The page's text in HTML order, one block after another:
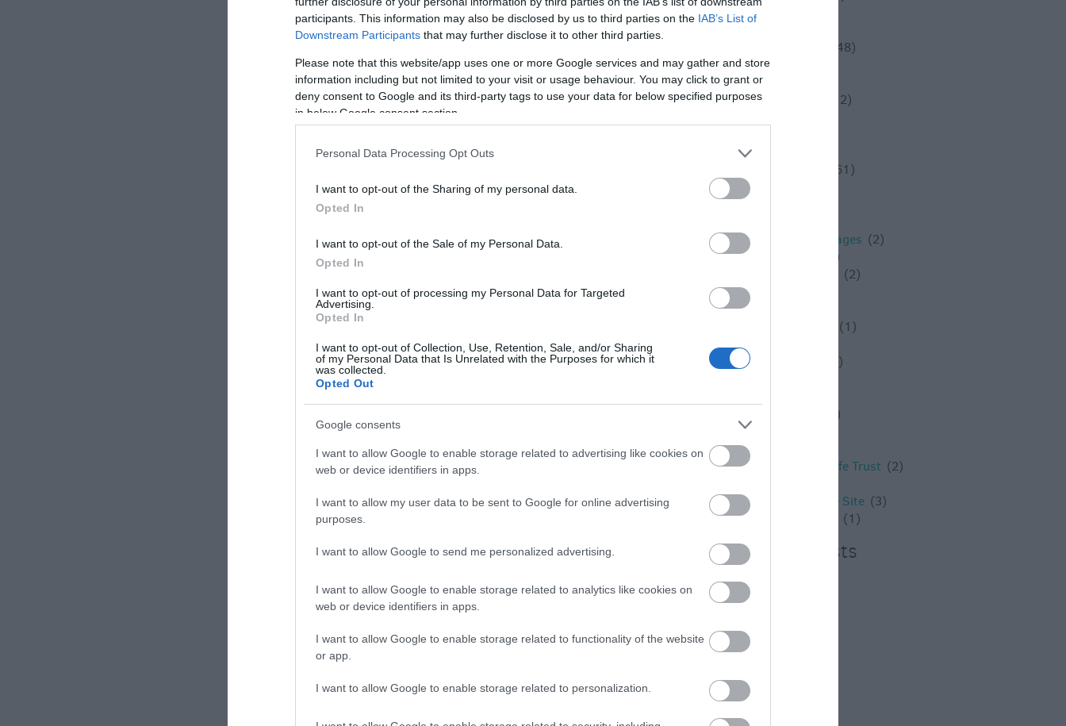
participants. This information may also be disclosed by us to third parties on the IAB’s List of
Downstream Participants that may further disclose it to other third parties.
Please note that this website/app uses one or more Google services and may gather and store
information including but not limited to your visit or usage behaviour. You may click to grant or
deny consent to Google and its third-party tags to use your data for below specified purposes
in below Google consent section.
Personal Data Processing Opt Outs
I want to opt-out of the Sharing of my personal data.
Opted In
I want to opt-out of the Sale of my Personal Data.
Opted In
I want to opt-out of processing my Personal Data for Targeted
Advertising.
Opted In
I want to opt-out of Collection, Use, Retention, Sale, and/or Sharing
of my Personal Data that Is Unrelated with the Purposes for which it
was collected.
Opted Out
Google consents
I want to allow Google to enable storage related to advertising like cookies on
web or device identifiers in apps.
I want to allow my user data to be sent to Google for online advertising
purposes.
I want to allow Google to send me personalized advertising.
I want to allow Google to enable storage related to analytics like cookies on
web or device identifiers in apps.
I want to allow Google to enable storage related to functionality of the website
or app.
I want to allow Google to enable storage related to personalization.
Shopping
(48)
Spring
Staycation
Stonehenge
(12)
(61)
Towns and Villages (2)
(6)
(2)
(1)
(4)
(59)
Wiltshire Wildlife Trust (2)
World Heritage Site (3)
(1)
Recent Posts